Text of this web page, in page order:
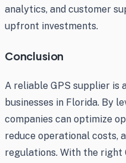
analytics, and customer
upfront investments.
Conclusion
A reliable GPS supplier is
businesses in Florida. By
companies can optimize
reduce operational costs,
regulations. With the right